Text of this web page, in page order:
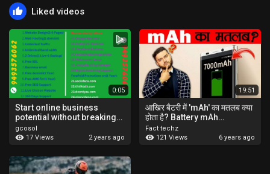
Liked videos
0:05
Start online business
potential without breaking
the bank || G CARE ONLINE
SOLUTIONS
gcosol
17 Views
2 years ago
19:51
आखिर बैटरी में 'mAh' का मतलब क्या
होता है? Battery mAh
Explained & Various
Random Fact
Fact techz
121 Views
6 years ago